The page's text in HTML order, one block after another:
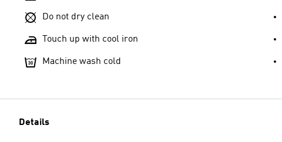
Do not dry clean
Touch up with cool iron
Machine wash cold
Details